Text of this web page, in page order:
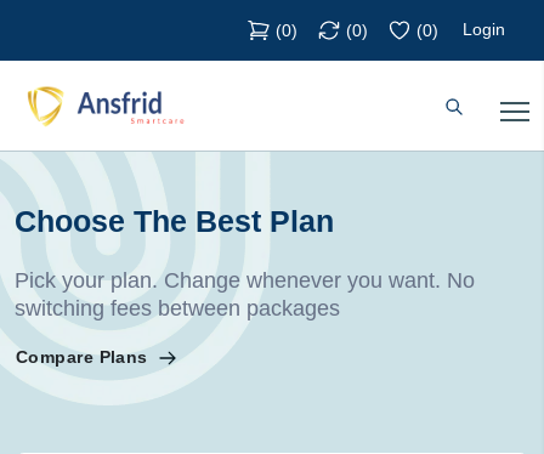
(0) (0) (0) Login
Choose The Best Plan
Pick your plan. Change whenever you want. No
switching fees between packages
Compare Plans